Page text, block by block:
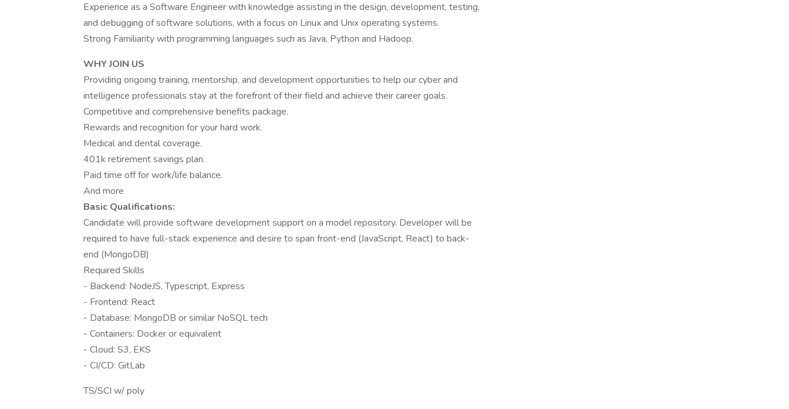
Experience as a Software Engineer with knowledge assisting in the design, development, testing,
and debugging of software solutions, with a focus on Linux and Unix operating systems.
Strong Familiarity with programming languages such as Java, Python and Hadoop.
WHY JOIN US
Providing ongoing training, mentorship, and development opportunities to help our cyber and
intelligence professionals stay at the forefront of their field and achieve their career goals.
Competitive and comprehensive benefits package.
Rewards and recognition for your hard work.
Medical and dental coverage.
401k retirement savings plan.
Paid time off for work/life balance.
And more
Basic Qualifications:
Candidate will provide software development support on a model repository. Developer will be
required to have full-stack experience and desire to span front-end (JavaScript, React) to back-
end (MongoDB)
Required Skills
- Backend: NodeJS, Typescript, Express
- Frontend: React
- Database: MongoDB or similar NoSQL tech
- Containers: Docker or equivalent
- Cloud: S3, EKS
- CI/CD: GitLab
TS/SCI w/ poly